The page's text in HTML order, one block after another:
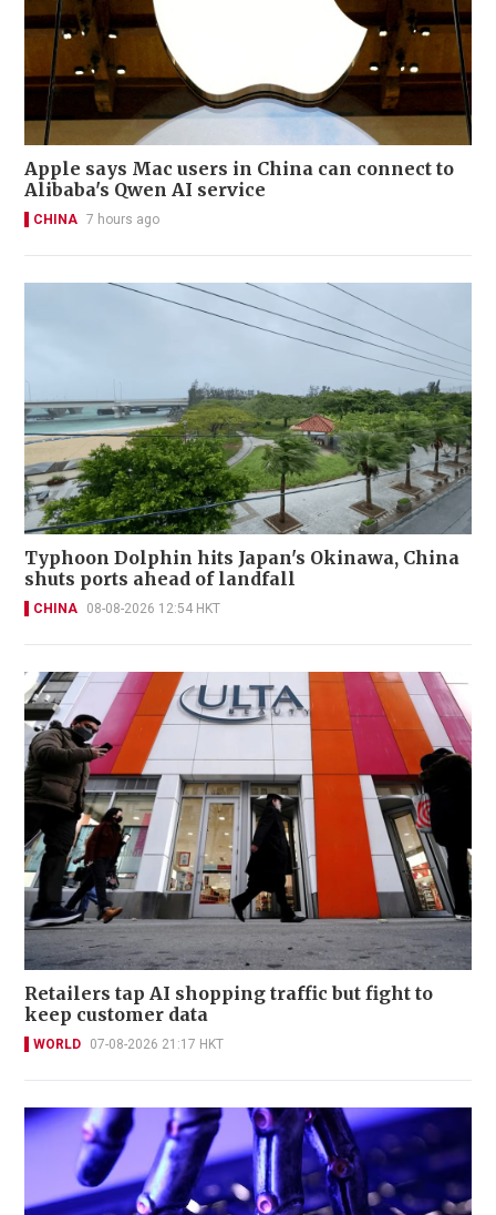
Apple says Mac users in China can connect to
Alibaba's Qwen AI service
CHINA 7 hours ago
Typhoon Dolphin hits Japan's Okinawa, China
shuts ports ahead of landfall
CHINA 08-08-2026 12:54 HKT
Retailers tap AI shopping traffic but fight to
keep customer data
WORLD 07-08-2026 21:17 HKT